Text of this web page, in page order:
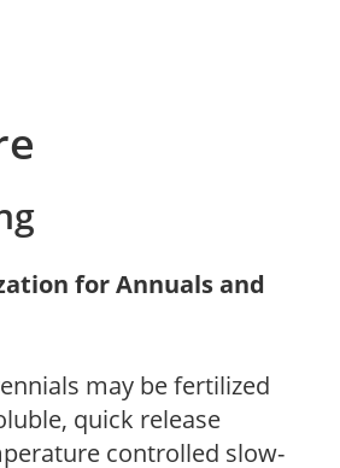
for Annuals and
may be fertilized
quick release
controlled slow-